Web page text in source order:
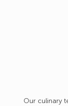
Our culinary